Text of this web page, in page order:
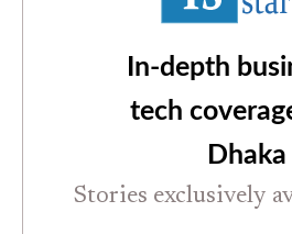
In-depth
tech
Dhaka
Stories exclusively